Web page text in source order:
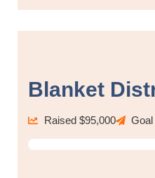
Blanket
Raised $95,000 Goal